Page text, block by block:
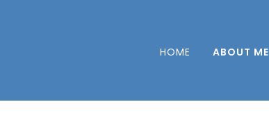
HOME ABOUT ME